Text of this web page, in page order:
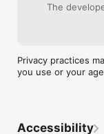
Terms of
The
Privacy practices
you use or your
Accessibility